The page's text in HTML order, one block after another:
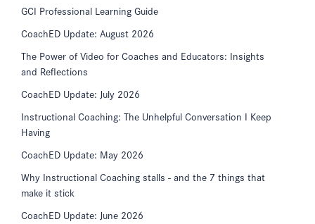
GCI Professional Learning Guide
CoachED Update: August 2026
The Power of Video for Coaches and Educators: Insights
and Reflections
CoachED Update: July 2026
Instructional Coaching: The Unhelpful Conversation I Keep
Having
CoachED Update: May 2026
Why Instructional Coaching stalls - and the 7 things that
make it stick
CoachED Update: June 2026